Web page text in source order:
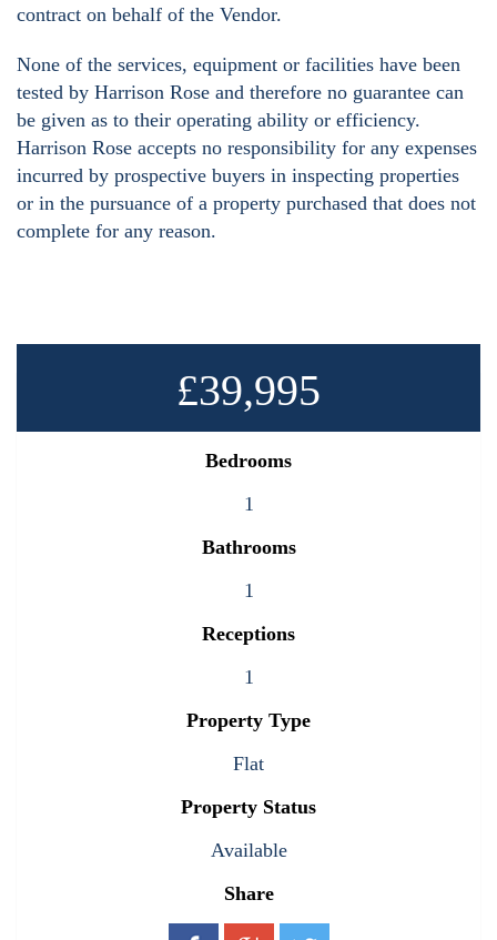
contract on behalf of the Vendor.
None of the services, equipment or facilities have been
tested by Harrison Rose and therefore no guarantee can
be given as to their operating ability or efficiency.
Harrison Rose accepts no responsibility for any expenses
incurred by prospective buyers in inspecting properties
or in the pursuance of a property purchased that does not
complete for any reason.
£39,995
Bedrooms
1
Bathrooms
1
Receptions
1
Property Type
Flat
Property Status
Available
Share